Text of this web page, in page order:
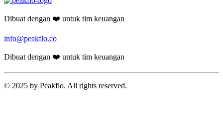
Dibuat dengan ❤️ untuk tim keuangan
info@peakflo.co
Dibuat dengan ❤️ untuk tim keuangan
© 2025 by Peakflo. All rights reserved.